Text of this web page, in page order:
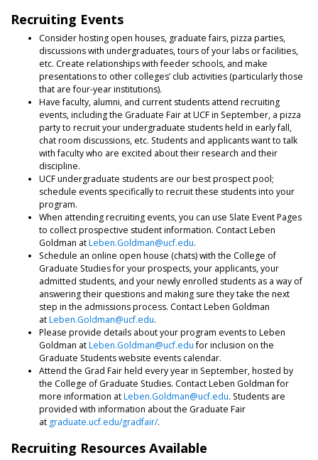
Recruiting Events
Consider hosting open houses, graduate fairs, pizza parties,
discussions with undergraduates, tours of your labs or facilities,
etc. Create relationships with feeder schools, and make
presentations to other colleges’ club activities (particularly those
that are four-year institutions).
Have faculty, alumni, and current students attend recruiting
events, including the Graduate Fair at UCF in September, a pizza
party to recruit your undergraduate students held in early fall,
chat room discussions, etc. Students and applicants want to talk
with faculty who are excited about their research and their
discipline.
UCF undergraduate students are our best prospect pool;
schedule events specifically to recruit these students into your
program.
When attending recruiting events, you can use Slate Event Pages
to collect prospective student information. Contact Leben
Goldman atLeben.Goldman@ucf.edu.
Schedule an online open house (chats) with the College of
Graduate Studies for your prospects, your applicants, your
admitted students, and your newly enrolled students as a way of
answering their questions and making sure they take the next
step in the admissions process. Contact Leben Goldman
atLeben.Goldman@ucf.edu.
Please provide details about your program events to Leben
Goldman atLeben.Goldman@ucf.edufor inclusion on the
Graduate Students website events calendar.
Attend the Grad Fair held every year in September, hosted by
the College of Graduate Studies. Contact Leben Goldman for
more information atLeben.Goldman@ucf.edu. Students are
provided with information about the Graduate Fair
at graduate.ucf.edu/gradfair/.
Recruiting Resources Available